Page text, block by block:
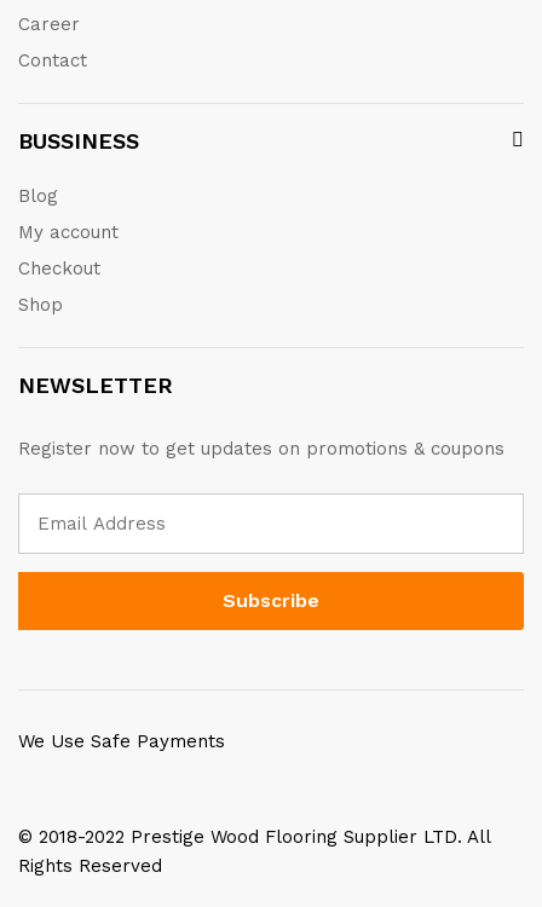
Career
Contact
BUSSINESS
Blog
My account
Checkout
Shop
NEWSLETTER
Register now to get updates on promotions & coupons
© 2018-2022 Prestige Wood Flooring Supplier LTD. All
Rights Reserved
We Use Safe Payments